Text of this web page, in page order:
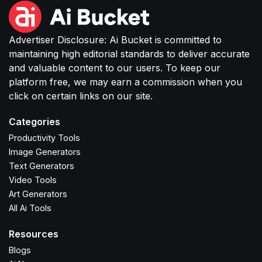
Advertiser Disclosure: Ai Bucket is committed to
maintaining high editorial standards to deliver accurate
and valuable content to our users. To keep our
platform free, we may earn a commission when you
click on certain links on our site.
Categories
Productivity Tools
Image Generators
Text Generators
Video Tools
Art Generators
All Ai Tools
Resources
Blogs